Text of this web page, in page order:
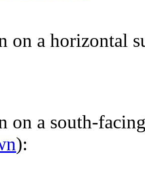
on a horizontal
on a south-
):